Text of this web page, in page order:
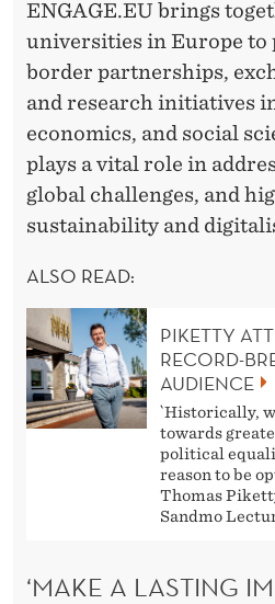
ENGAGE.EU brings
universities in Europe to
border partnerships,
and research initiatives
economics, and social
plays a vital role in
global challenges, and
sustainability and
ALSO READ:
PIKETTY
RECORD-
AUDIENCE
`Historically,
towards
political
reason to be
Thomas
Sandmo
‘MAKE A LASTING